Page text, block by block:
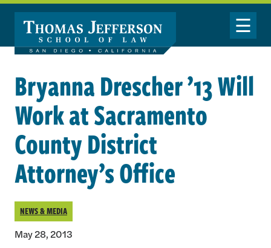
Skip to main content
Toggle
Bryanna Drescher ’13 Will
Work at Sacramento
County District
Attorney’s Office
NEWS & MEDIA
May 28, 2013